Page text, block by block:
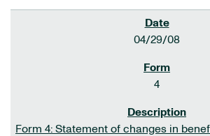
04/29/08
4
Form 4: Statement of changes in